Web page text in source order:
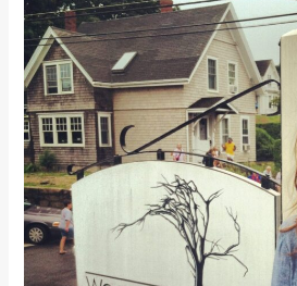
Goers
Guide